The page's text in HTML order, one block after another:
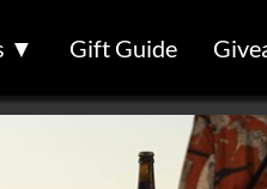
▼ Gift Guide